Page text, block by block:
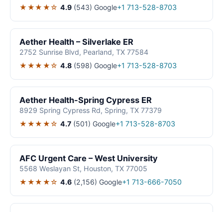
★★★★☆ 4.9 (543) Google+1 713-528-8703
Aether Health – Silverlake ER
2752 Sunrise Blvd, Pearland, TX 77584
★★★★☆ 4.8 (598) Google+1 713-528-8703
Aether Health-Spring Cypress ER
8929 Spring Cypress Rd, Spring, TX 77379
★★★★☆ 4.7 (501) Google+1 713-528-8703
AFC Urgent Care – West University
5568 Weslayan St, Houston, TX 77005
★★★★☆ 4.6 (2,156) Google+1 713-666-7050